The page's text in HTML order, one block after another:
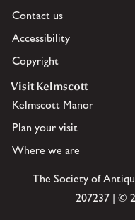
Contact us
Accessibility
Copyright
Visit Kelmscott
Kelmscott Manor
Plan your visit
Where we are
The Society of
207237 | ©